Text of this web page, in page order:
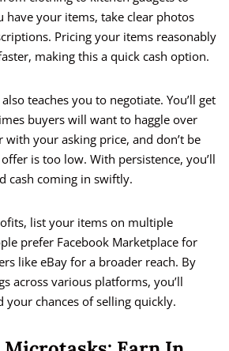
have your items, take clear photos
Pricing your items reasonably
making this a quick cash option.
teaches you to negotiate. You’ll get
buyers will want to haggle over
your asking price, and don’t be
is too low. With persistence, you’ll
cash coming in swiftly.
list your items on multiple
prefer Facebook Marketplace for
like eBay for a broader reach. By
across various platforms, you’ll
your chances of selling quickly.